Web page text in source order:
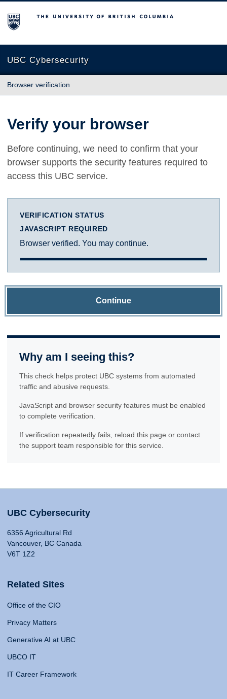
The University of British Columbia
UBC Cybersecurity
Browser verification
Verify your browser
Before continuing, we need to confirm that your
browser supports the security features required to
access this UBC service.
VERIFICATION STATUS
JAVASCRIPT REQUIRED
Browser verified. You may continue.
Continue
Why am I seeing this?
This check helps protect UBC systems from automated
traffic and abusive requests.
JavaScript and browser security features must be enabled
to complete verification.
If verification repeatedly fails, reload this page or contact
the support team responsible for this service.
UBC Cybersecurity
6356 Agricultural Rd
Vancouver, BC Canada
V6T 1Z2
Related Sites
Office of the CIO
Privacy Matters
Generative AI at UBC
UBCO IT
IT Career Framework